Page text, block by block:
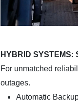
HYBRID SYSTEMS:
For unmatched
outages.
Automatic